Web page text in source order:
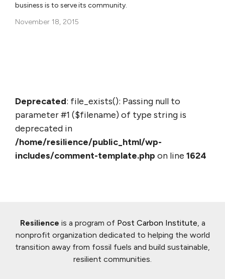
business is to serve its community.
November 18, 2015
Deprecated: file_exists(): Passing null to
parameter #1 ($filename) of type string is
deprecated in
/home/resilience/public_html/wp-
includes/comment-template.php on line 1624
Resilience is a program of Post Carbon Institute , a
nonprofit organization dedicated to helping the world
transition away from fossil fuels and build sustainable,
resilient communities.